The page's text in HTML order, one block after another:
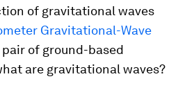
of gravitational waves
Gravitational-Wave
pair of ground-based
are gravitational waves?